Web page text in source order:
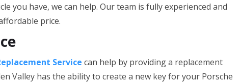
you have, we can help. Our team is fully experienced and
price.
Service can help by providing a replacement
Valley has the ability to create a new key for your Porsche